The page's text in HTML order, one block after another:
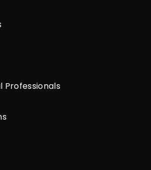
Professionals